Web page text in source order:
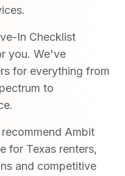
In Checklist
you. We've
for everything from
to
Ambit
for Texas renters,
and competitive